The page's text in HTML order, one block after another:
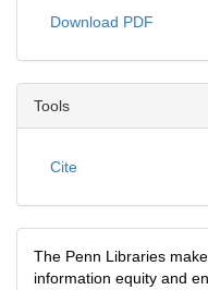
Download PDF
Tools
Cite
The Penn Libraries
information equity and